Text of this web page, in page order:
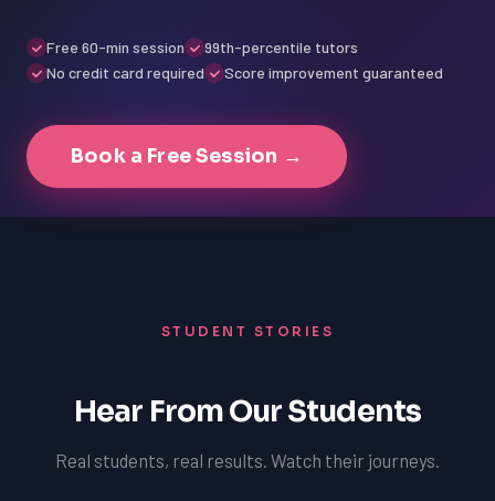
Free 60-min session
99th-percentile tutors
No credit card required
Score improvement guaranteed
Book a Free Session →
STUDENT STORIES
Hear From Our Students
Real students, real results. Watch their journeys.